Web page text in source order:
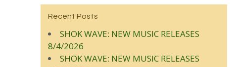
Recent Posts
SHOK WAVE: NEW MUSIC RELEASES
8/4/2026
SHOK WAVE: NEW MUSIC RELEASES